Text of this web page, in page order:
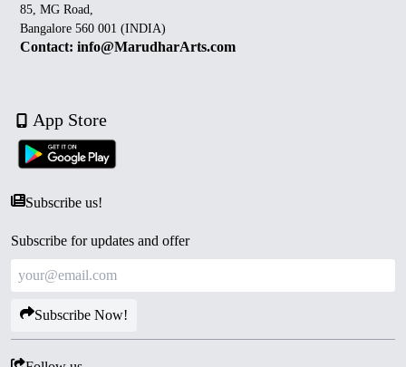
85, MG Road,
Bangalore 560 001 (INDIA)
Contact: info@MarudharArts.com
App Store
Subscribe us!
Subscribe for updates and offer
Subscribe Now!